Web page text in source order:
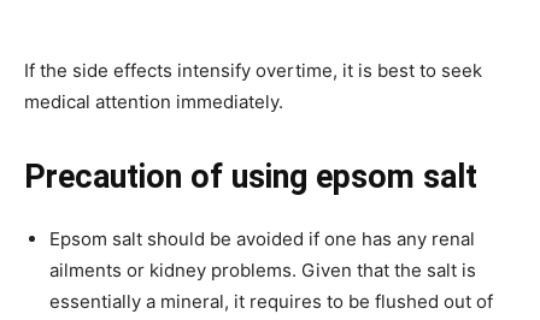
If the side effects intensify overtime, it is best to seek
medical attention immediately.
Precaution of using epsom salt
Epsom salt should be avoided if one has any renal
ailments or kidney problems. Given that the salt is
essentially a mineral, it requires to be flushed out of